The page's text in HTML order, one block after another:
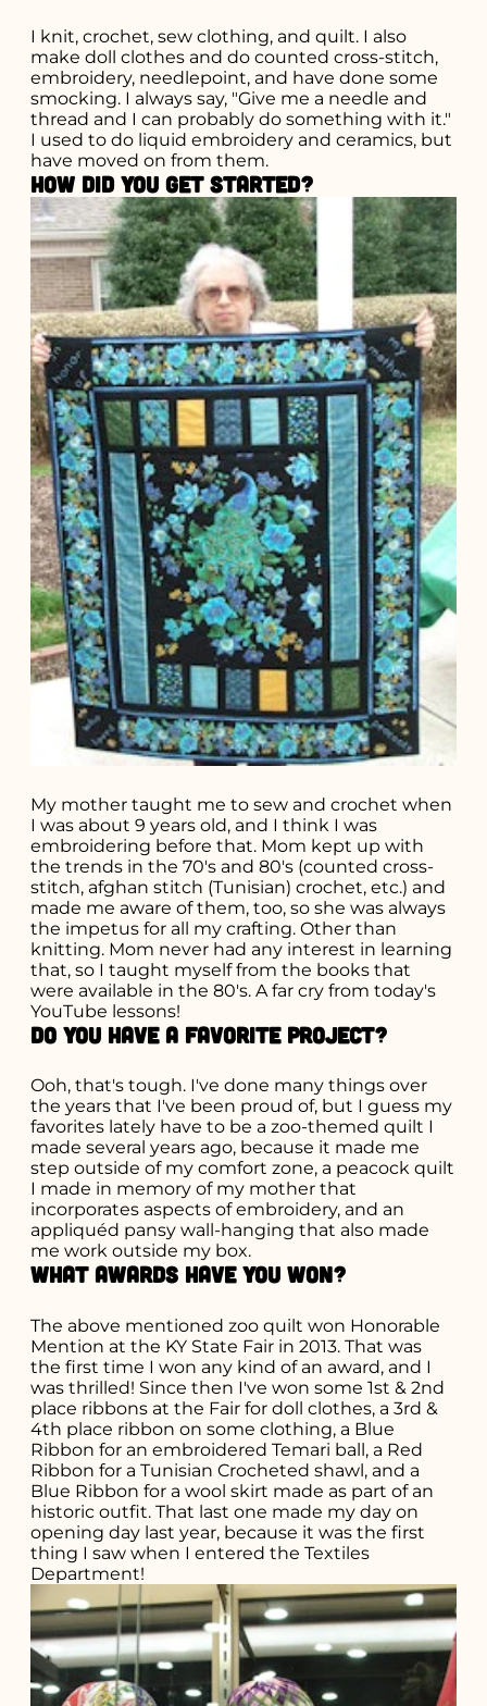
Search for what
you're looking
for...
I knit, crochet, sew clothing, and quilt. I also
make doll clothes and do counted cross-stitch,
embroidery, needlepoint, and have done some
smocking. I always say, "Give me a needle and
thread and I can probably do something with it."
I used to do liquid embroidery and ceramics, but
have moved on from them.
How did you get started?
My mother taught me to sew and crochet when
I was about 9 years old, and I think I was
embroidering before that. Mom kept up with
the trends in the 70's and 80's (counted cross-
stitch, afghan stitch (Tunisian) crochet, etc.) and
made me aware of them, too, so she was always
the impetus for all my crafting. Other than
knitting. Mom never had any interest in learning
that, so I taught myself from the books that
were available in the 80's. A far cry from today's
YouTube lessons!
Do you have a favorite project?
Ooh, that's tough. I've done many things over
the years that I've been proud of, but I guess my
favorites lately have to be a zoo-themed quilt I
made several years ago, because it made me
step outside of my comfort zone, a peacock quilt
I made in memory of my mother that
incorporates aspects of embroidery, and an
appliquéd pansy wall-hanging that also made
me work outside my box.
What awards have you won?
The above mentioned zoo quilt won Honorable
Mention at the KY State Fair in 2013. That was
the first time I won any kind of an award, and I
was thrilled! Since then I've won some 1st & 2nd
place ribbons at the Fair for doll clothes, a 3rd &
4th place ribbon on some clothing, a Blue
Ribbon for an embroidered Temari ball, a Red
Ribbon for a Tunisian Crocheted shawl, and a
Blue Ribbon for a wool skirt made as part of an
historic outfit. That last one made my day on
opening day last year, because it was the first
thing I saw when I entered the Textiles
Department!